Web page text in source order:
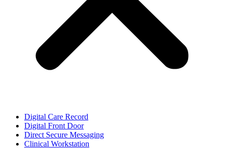
Digital Care Record
Digital Front Door
Direct Secure Messaging
Clinical Workstation